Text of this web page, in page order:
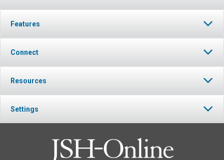
Features
Connect
Resources
Settings